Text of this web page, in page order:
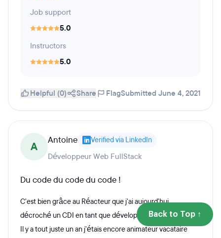
Job support
5.0
Instructors
5.0
Helpful (0) Share FlagSubmitted June 4, 2021
A Antoine Verified via LinkedIn
Développeur Web FullStack
Du code du code du code !
C'est bien grâce au Réacteur que j'ai aujourd'hui
décroché un CDI en tant que développeur web fullstack.
Il y a tout juste un an j'étais encore animateur vacataire
Back to Top ↑